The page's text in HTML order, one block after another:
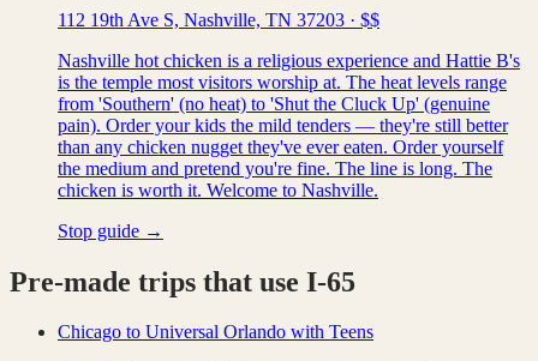
112 19th Ave S, Nashville, TN 37203 · $$
Nashville hot chicken is a religious experience and Hattie B's
is the temple most visitors worship at. The heat levels range
from 'Southern' (no heat) to 'Shut the Cluck Up' (genuine
pain). Order your kids the mild tenders — they're still better
than any chicken nugget they've ever eaten. Order yourself
the medium and pretend you're fine. The line is long. The
chicken is worth it. Welcome to Nashville.
Stop guide →
Pre-made trips that use I-65
Chicago to Universal Orlando with Teens